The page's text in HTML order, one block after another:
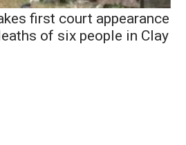
first court appearance
of six people in Clay